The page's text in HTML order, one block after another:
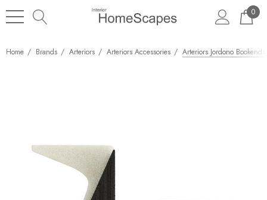
0
Home Brands Arteriors Arteriors Accessories Arteriors Jordono